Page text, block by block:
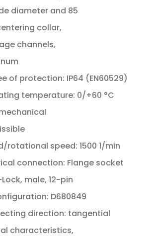
diameter and 85
collar,
channels,
of protection: IP64 (EN60529)
temperature: 0/+60 °C
rotational speed: 1500 1/min
connection: Flange socket
male, 12-pin
D680849
direction: tangential
characteristics,